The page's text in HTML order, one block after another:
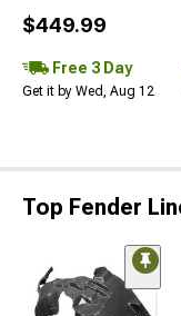
$449.99
Free 3 Day
Get it by Wed, Aug 12
Top Fender